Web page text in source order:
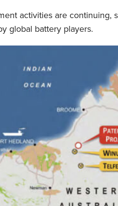
activities are continuing,
global battery players.